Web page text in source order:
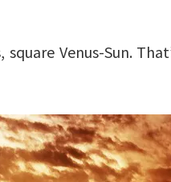
square Venus-Sun.